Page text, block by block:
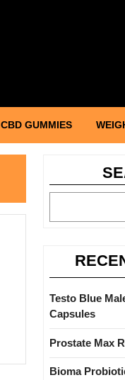
CBD GUMMIES
Testo Blue
Capsules
Prostate Max
Bioma